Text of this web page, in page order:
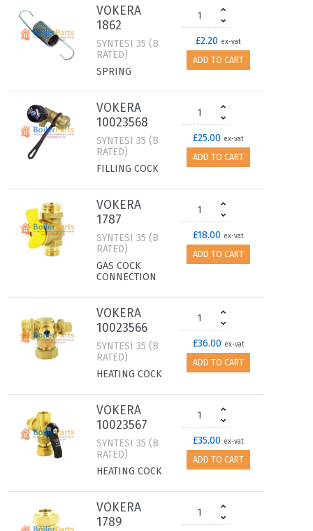
VOKERA
1862
SYNTESI 35 (B
RATED)
SPRING
£2.20 ex-vat
ADD TO CART
VOKERA
10023568
SYNTESI 35 (B
RATED)
FILLING COCK
£25.00 ex-vat
ADD TO CART
VOKERA
1787
SYNTESI 35 (B
RATED)
GAS COCK
CONNECTION
£18.00 ex-vat
ADD TO CART
VOKERA
10023566
SYNTESI 35 (B
RATED)
HEATING COCK
£36.00 ex-vat
ADD TO CART
VOKERA
10023567
SYNTESI 35 (B
RATED)
HEATING COCK
£35.00 ex-vat
ADD TO CART
VOKERA
1789